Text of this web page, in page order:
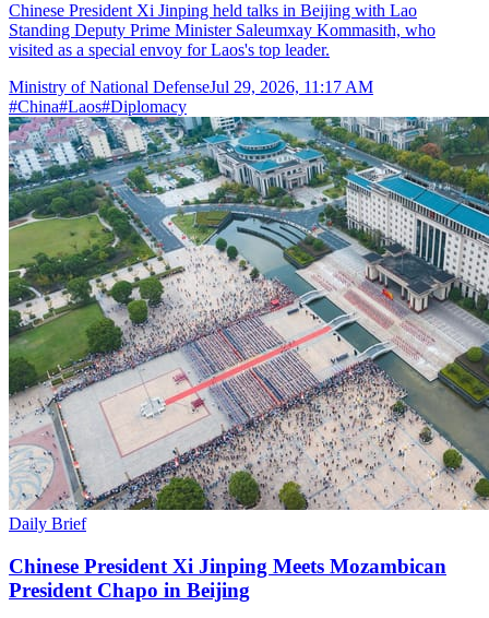
Chinese President Xi Jinping held talks in Beijing with Lao
Standing Deputy Prime Minister Saleumxay Kommasith, who
visited as a special envoy for Laos's top leader.
Ministry of National DefenseJul 29, 2026, 11:17 AM
#China#Laos#Diplomacy
Daily Brief
Chinese President Xi Jinping Meets Mozambican
President Chapo in Beijing